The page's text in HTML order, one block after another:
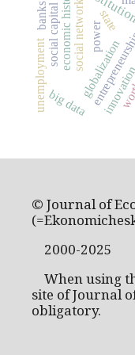
state
globalization
social networks
economic history
social capital power
unemployment
banks
big data
© Journal of
2000-2025
When using
site of Journal
obligatory.